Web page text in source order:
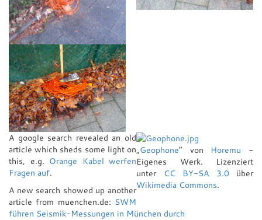
„Geophone“ von Horemu -
Eigenes Werk. Lizenziert
unter
CC BY-SA 3.0 über
Wikimedia Commons.
A google search revealed an old
article which sheds some light on
this, e.g. Orange Kabel werfen
Fragen auf.
A new search showed up another
article from muenchen.de: SWM
führen Seismik-Messungen in München durch